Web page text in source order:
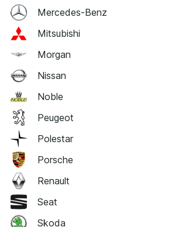
Mercedes-Benz
Mitsubishi
Morgan
Nissan
Noble
Peugeot
Polestar
Porsche
Renault
Seat
Skoda